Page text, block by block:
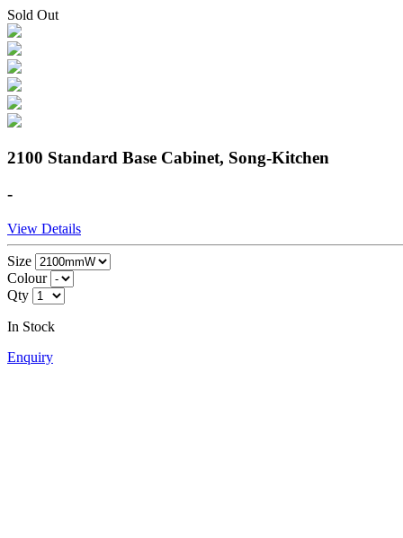
Sold Out
2100 Standard Base Cabinet, Song-Kitchen
-
View Details
Size
Colour
Qty
In Stock
Enquiry